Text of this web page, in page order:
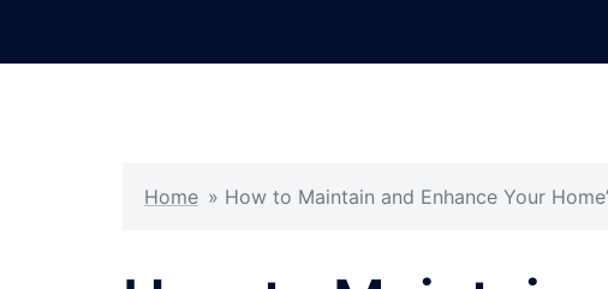
Home » How to Maintain and Enhance Your